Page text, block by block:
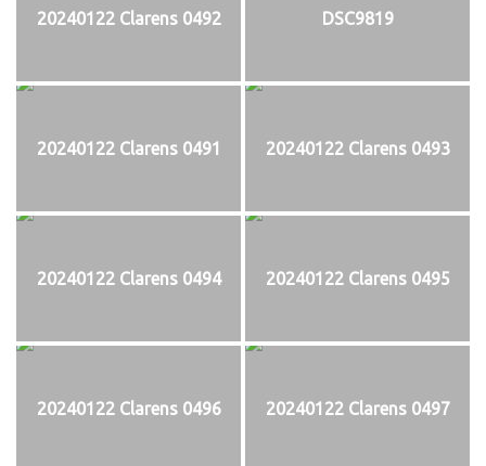
20240122 Clarens 0492 DSC9819
20240122 Clarens 0491 20240122 Clarens 0493
20240122 Clarens 0494 20240122 Clarens 0495
20240122 Clarens 0496 20240122 Clarens 0497